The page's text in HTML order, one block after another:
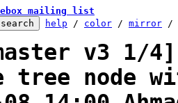
mailing list
help / color / mirror /
master v3
tree node